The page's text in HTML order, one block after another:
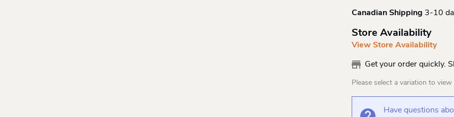
Canadian Shipping 3-10
Store Availability
View Store Availability
Get your order quickly.
Please select a variation to view
Have questions